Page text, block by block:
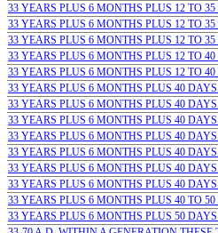
33 YEARS PLUS 6 MONTHS PLUS 12 TO
33 YEARS PLUS 6 MONTHS PLUS 12 TO
33 YEARS PLUS 6 MONTHS PLUS 12 TO
33 YEARS PLUS 6 MONTHS PLUS 12 TO
33 YEARS PLUS 6 MONTHS PLUS 12 TO
33 YEARS PLUS 6 MONTHS PLUS 40
33 YEARS PLUS 6 MONTHS PLUS 40
33 YEARS PLUS 6 MONTHS PLUS 40
33 YEARS PLUS 6 MONTHS PLUS 40
33 YEARS PLUS 6 MONTHS PLUS 40
33 YEARS PLUS 6 MONTHS PLUS 40
33 YEARS PLUS 6 MONTHS PLUS 40
33 YEARS PLUS 6 MONTHS PLUS 40 TO
33 YEARS PLUS 6 MONTHS PLUS 50